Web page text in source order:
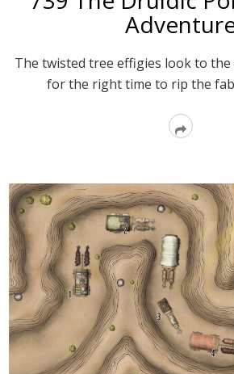
The twisted tree effigies look to the
for the right time to rip the
Read